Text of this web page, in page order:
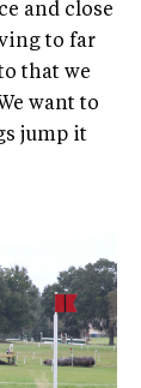
and close
to far
that we
want to
jump it